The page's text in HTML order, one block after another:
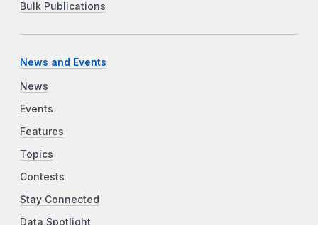
Bulk Publications
News and Events
News
Events
Features
Topics
Contests
Stay Connected
Data Spotlight